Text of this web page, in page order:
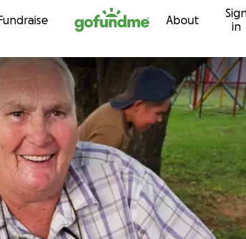
Skip to content About
in